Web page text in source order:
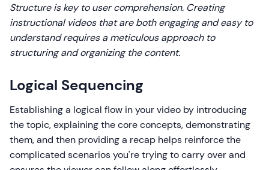
Structure is key to user comprehension. Creating
instructional videos that are both engaging and easy to
understand requires a meticulous approach to
structuring and organizing the content.
Logical Sequencing
Establishing a logical flow in your video by introducing
the topic, explaining the core concepts, demonstrating
them, and then providing a recap helps reinforce the
complicated scenarios you're trying to carry over and